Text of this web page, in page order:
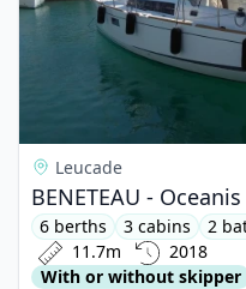
Leucade
BENETEAU -
6 berths 3 cabins
2
11.7m
2018
With or without skipper